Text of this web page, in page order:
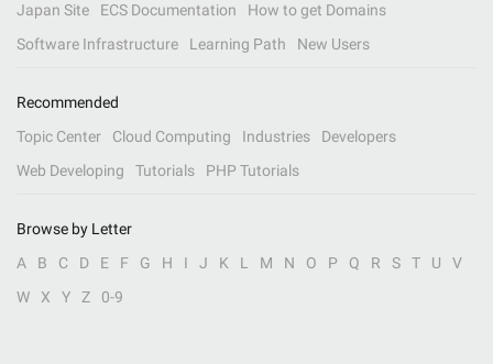
Japan Site
ECS Documentation
How to get Domains
Software Infrastructure
Learning Path New Users
Recommended
Topic Center
Cloud Computing Industries
Developers
Web Developing
Tutorials PHP Tutorials
Browse by Letter
A
B C D E F G H I J K L M N O P Q R S T U
V
W
X Y Z 0-9